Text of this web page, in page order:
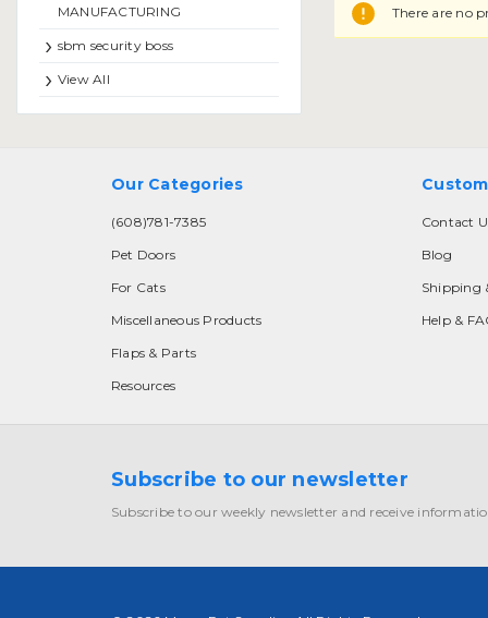
MANUFACTURING
sbm security boss
View All
There are no
Our Categories
(608)781-7385
Pet Doors
For Cats
Miscellaneous Products
Flaps & Parts
Resources
Contact
Blog
Shipping
Help &
Subscribe to our newsletter
Subscribe to our weekly newsletter and receive